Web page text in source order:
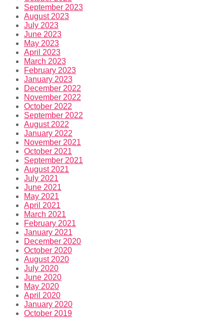
September 2023
August 2023
July 2023
June 2023
May 2023
April 2023
March 2023
February 2023
January 2023
December 2022
November 2022
October 2022
September 2022
August 2022
January 2022
November 2021
October 2021
September 2021
August 2021
July 2021
June 2021
May 2021
April 2021
March 2021
February 2021
January 2021
December 2020
October 2020
August 2020
July 2020
June 2020
May 2020
April 2020
January 2020
October 2019